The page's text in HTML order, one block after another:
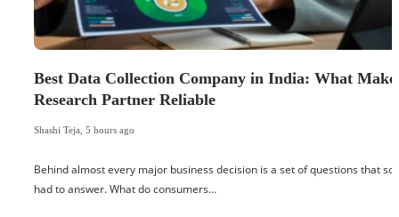
Best Data Collection Company in India: What
Research Partner Reliable
Shashi Teja 5 hours ago
Behind almost every major business decision is a set of questions that
had to answer. What do consumers…